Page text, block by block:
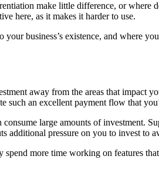
make little difference, or
here, as it makes it harder to use.
business’s existence, and where
away from the areas that impact
an excellent payment flow that
large amounts of investment.
additional pressure on you to invest to
more time working on features